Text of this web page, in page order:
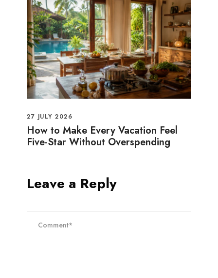
27 JULY 2026
How to Make Every Vacation Feel
Five-Star Without Overspending
Leave a Reply